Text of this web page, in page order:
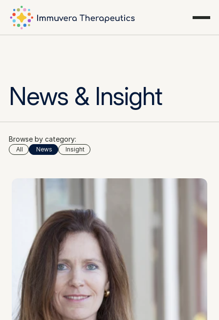
News & Insight
Browse by category:
All News Insight